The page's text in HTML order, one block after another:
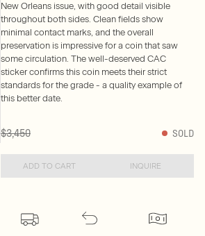
New Orleans issue, with good detail visible
throughout both sides. Clean fields show
minimal contact marks, and the overall
preservation is impressive for a coin that saw
some circulation. The well-deserved CAC
sticker confirms this coin meets their strict
standards for the grade - a quality example of
this better date.
$3,450 SOLD
ADD TO CART INQUIRE